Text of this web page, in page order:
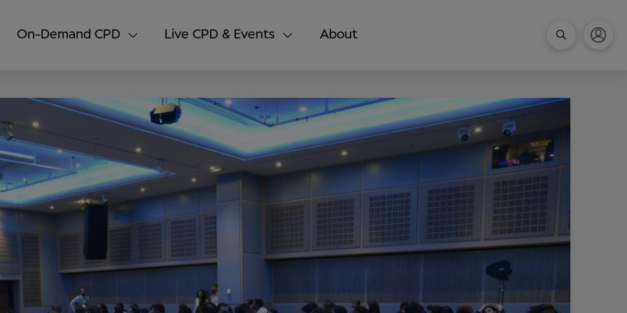
On-Demand CPD Live CPD & Events About